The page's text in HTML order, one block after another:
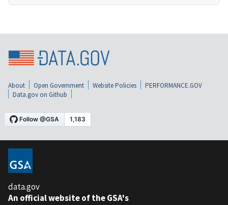
About Open Government Website Policies
PERFORMANCE.GOV
Data.gov on Github
data.gov
An official website of the GSA's